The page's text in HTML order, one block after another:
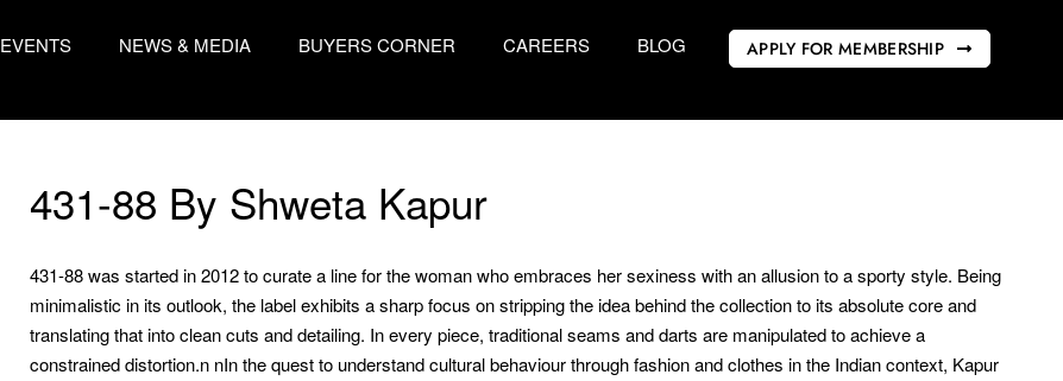
EVENTS NEWS & MEDIA BUYERS CORNER CAREERS BLOG APPLY FOR MEMBERSHIP
431-88 By Shweta Kapur
431-88 was started in 2012 to curate a line for the woman who embraces her sexiness with an allusion to a sporty style. Being
minimalistic in its outlook, the label exhibits a sharp focus on stripping the idea behind the collection to its absolute core and
translating that into clean cuts and detailing. In every piece, traditional seams and darts are manipulated to achieve a
constrained distortion.n nIn the quest to understand cultural behaviour through fashion and clothes in the Indian context, Kapur